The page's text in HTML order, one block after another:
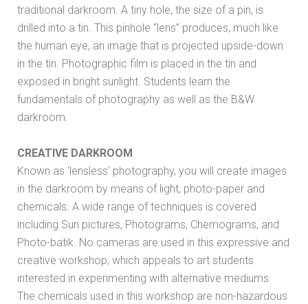
traditional darkroom. A tiny hole, the size of a pin, is
drilled into a tin. This pinhole “lens” produces, much like
the human eye, an image that is projected upside-down
in the tin. Photographic film is placed in the tin and
exposed in bright sunlight. Students learn the
fundamentals of photography as well as the B&W
darkroom.
CREATIVE DARKROOM
Known as ‘lensless’ photography, you will create images
in the darkroom by means of light, photo-paper and
chemicals. A wide range of techniques is covered
including Sun pictures, Photograms, Chemograms, and
Photo-batik. No cameras are used in this expressive and
creative workshop, which appeals to art students
interested in experimenting with alternative mediums.
The chemicals used in this workshop are non-hazardous